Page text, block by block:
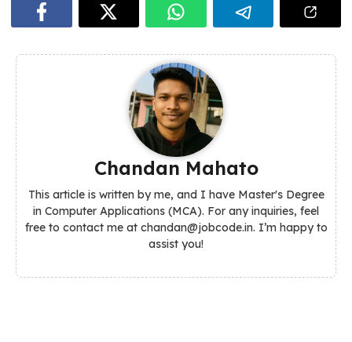
Chandan Mahato
This article is written by me, and I have Master's Degree
in Computer Applications (MCA). For any inquiries, feel
free to contact me at chandan@jobcode.in. I’m happy to
assist you!